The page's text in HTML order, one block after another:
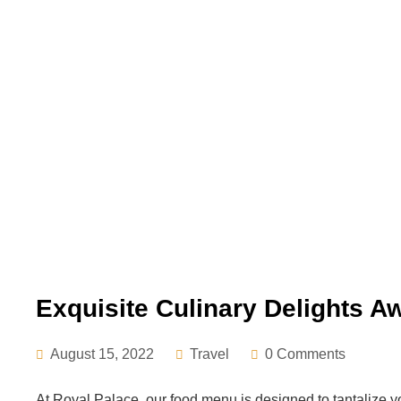
Exquisite Culinary Delights
August 15, 2022 Travel 0 Comments